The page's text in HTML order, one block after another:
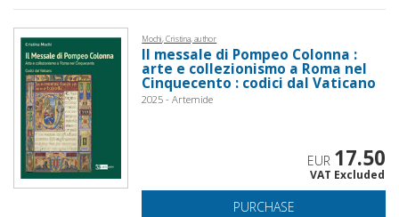
Mochi, Cristina, author
Il messale di Pompeo Colonna :
arte e collezionismo a Roma nel
Cinquecento : codici dal Vaticano
2025 - Artemide
EUR 17.50
VAT Excluded
PURCHASE